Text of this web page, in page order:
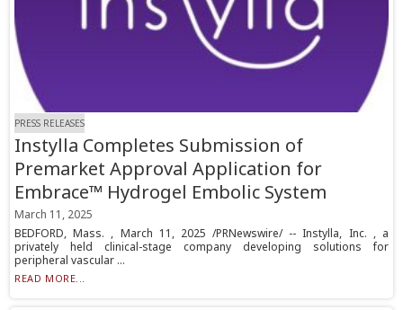
PRESS RELEASES
Instylla Completes Submission of
Premarket Approval Application for
Embrace™ Hydrogel Embolic System
March 11, 2025
BEDFORD, Mass. , March 11, 2025 /PRNewswire/ -- Instylla, Inc. , a
privately held clinical-stage company developing solutions for
peripheral vascular ...
READ MORE...